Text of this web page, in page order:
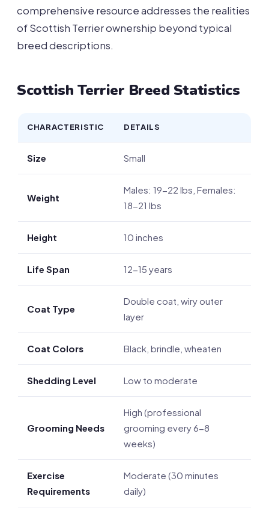
comprehensive resource addresses the realities
of Scottish Terrier ownership beyond typical
breed descriptions.
Scottish Terrier Breed Statistics
CHARACTERISTIC DETAILS
Size Small
Weight
Males: 19-22 lbs, Females:
18-21 lbs
Height 10 inches
Life Span 12-15 years
Coat Type
Double coat, wiry outer
layer
Coat Colors Black, brindle, wheaten
Shedding Level Low to moderate
Grooming Needs
High (professional
grooming every 6-8
weeks)
Exercise
Requirements
Moderate (30 minutes
daily)